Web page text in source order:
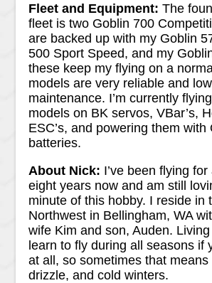
Fleet and Equipment:The
fleet is two Goblin 700
are backed up with my Goblin
500 Sport Speed, and my
these keep my flying on a
models are very reliable and low
maintenance. I’m currently
models on BK servos, VBar’s,
ESC’s, and powering them with
batteries.
About Nick: I’ve been flying
eight years now and am still
minute of this hobby. I reside in
Northwest in Bellingham, WA
wife Kim and son, Auden.
learn to fly during all seasons if
at all, so sometimes that
drizzle, and cold winters.